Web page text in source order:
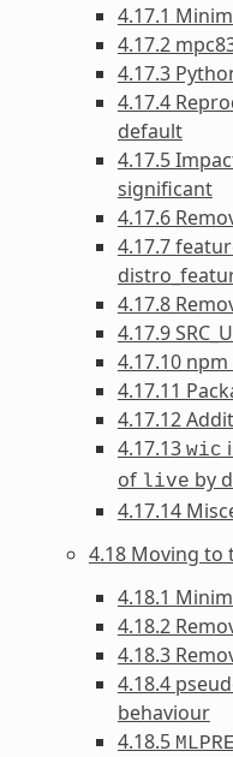
4.17.1
4.17.2
4.17.3
4.17.4
default
4.17.5
significant
4.17.6
4.17.7
4.17.8
4.17.9
4.17.10
4.17.11
4.17.12
4.17.13 wic
of live by
4.17.14
4.18 Moving to
4.18.1
4.18.2
4.18.3
4.18.4
behaviour
4.18.5